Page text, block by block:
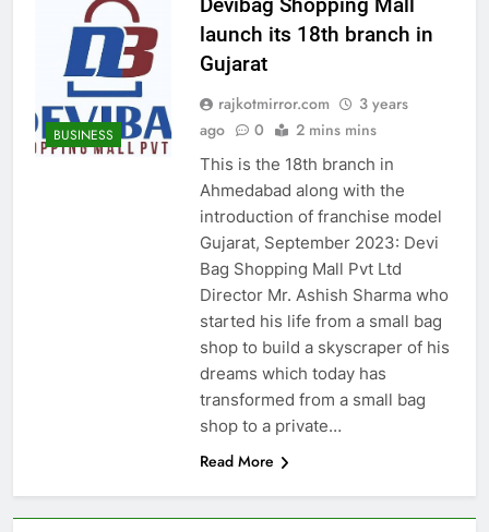
BUSINESS
launch its 18th branch in
Gujarat
rajkotmirror.com
3 years
ago
0 2 mins mins
This is the 18th branch in
Ahmedabad along with the
introduction of franchise model
Gujarat, September 2023: Devi
Bag Shopping Mall Pvt Ltd
Director Mr. Ashish Sharma who
started his life from a small bag
shop to build a skyscraper of his
dreams which today has
transformed from a small bag
shop to a private…
Read More